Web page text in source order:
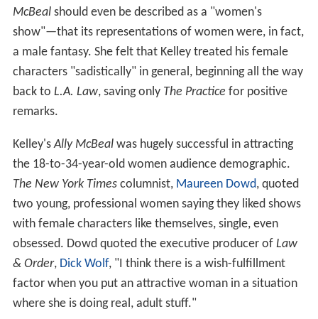
McBealshould even be described as a "women's
show"—that its representations of women were, in fact,
a male fantasy. She felt that Kelley treated his female
characters "sadistically" in general, beginning all the way
back to L.A. Law, saving only The Practice for positive
remarks.
Kelley'sAlly McBealwas hugely successful in attracting
the 18-to-34-year-old women audience demographic.
The New York Timescolumnist, Maureen Dowd, quoted
two young, professional women saying they liked shows
with female characters like themselves, single, even
obsessed. Dowd quoted the executive producer of Law
& Order, Dick Wolf, "I think there is a wish-fulfillment
factor when you put an attractive woman in a situation
where she is doing real, adult stuff."